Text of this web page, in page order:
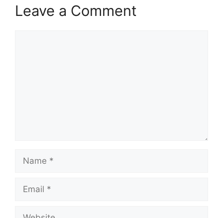
Leave a Comment
Name
Email
Website